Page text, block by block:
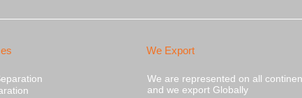
We Export
We are represented on all
and we export Globally